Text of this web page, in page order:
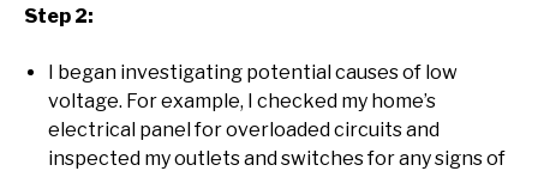
Step 2:
I began investigating potential causes of low
voltage. For example, I checked my home’s
electrical panel for overloaded circuits and
inspected my outlets and switches for any signs of